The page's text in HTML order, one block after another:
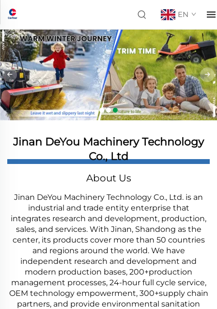
EN
Jinan DeYou Machinery Technology
Co., Ltd
About Us
Jinan DeYou Machinery Technology Co., Ltd. is an
industrial and trade entity enterprise that
integrates research and development, production,
sales, and services. With Jinan, Shandong as the
center, its products cover more than 50 countries
and regions around the world. We have
independent research and development and
modern production bases, 200+production
management processes, 24-hour full cycle service,
OEM technology empowerment, 300+supply chain
partners, and provide environmental sanitation